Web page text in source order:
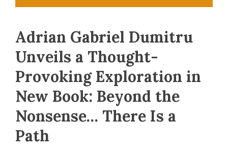
Adrian Gabriel Dumitru
Unveils a Thought-
Provoking Exploration in
New Book: Beyond the
Nonsense… There Is a
Path